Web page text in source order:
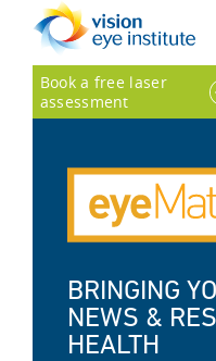
Book a free laser
assessment
BRINGING
NEWS &
HEALTH